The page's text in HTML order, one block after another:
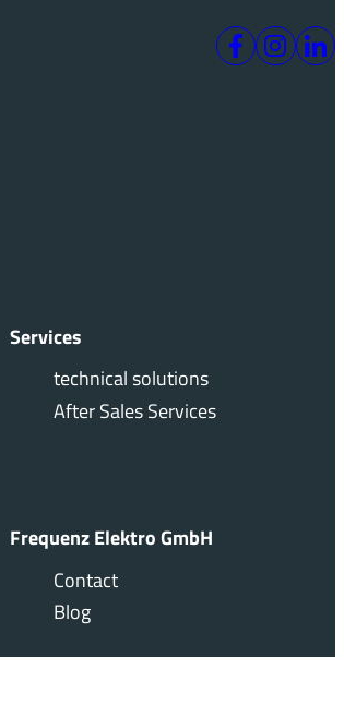
Services
technical solutions
After Sales Services
Frequenz Elektro GmbH
Contact
Blog